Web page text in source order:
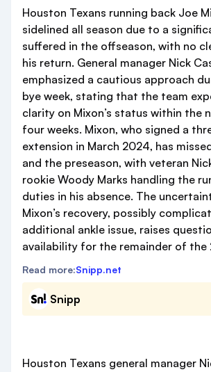
Houston Texans running back Joe
sidelined all season due to a
suffered in the offseason, with no
his return. General manager Nick
emphasized a cautious approach
bye week, stating that the team
clarity on Mixon’s status within the
four weeks. Mixon, who signed a
extension in March 2024, has
and the preseason, with veteran
rookie Woody Marks handling the
duties in his absence. The
Mixon’s recovery, possibly
additional ankle issue, raises
availability for the remainder of the
Read more:Snipp.net
Snipp
Houston Texans general manager